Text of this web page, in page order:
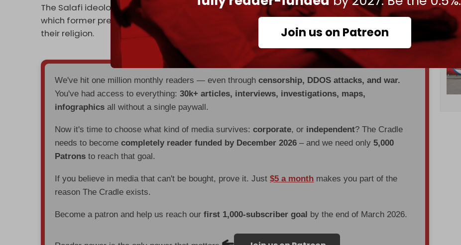
Join us on Patreon
The Salafi ideology of HTS and the SNA views Alawites, the religious minority group from
which former president Bashar al-Assad stems, as apostates who deserved to be killed for
their religion.
We've hit one million monthly readers — even throughcensorship, DDOS attacks, and war.
You've had access to everything:30k+ articles, interviews, investigations, maps,
infographics all without a single paywall.
Now it's time to choose what kind of media survives:corporate, or independent? The Cradle
needs to becomecompletely reader funded by December 2026 – and we need only5,000
Patrons to reach that goal.
If you believe in media that can't be bought, prove it. Just$5 a month makes you part of the
reason The Cradle exists.
Become a patron and help us reach ourfirst 1,000-subscriber goal by the end of March 2026.